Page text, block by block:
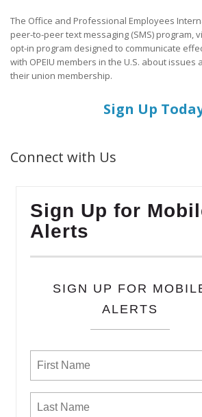
The Office and Professional Employees
peer-to-peer text messaging (SMS) program,
opt-in program designed to communicate
with OPEIU members in the U.S. about
their union membership.
Sign Up
Connect with Us